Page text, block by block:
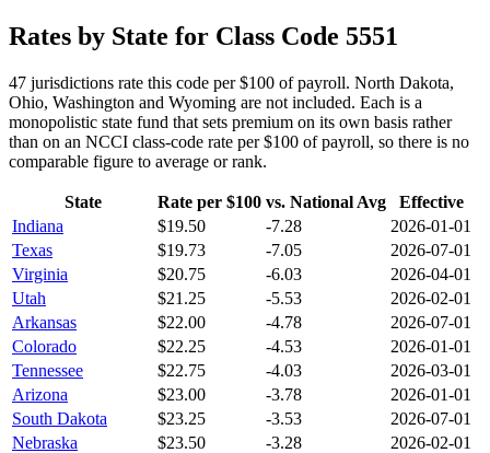
Rates by State for Class Code 5551
47 jurisdictions rate this code per $100 of payroll. North Dakota,
Ohio, Washington and Wyoming are not included. Each is a
monopolistic state fund that sets premium on its own basis rather
than on an NCCI class-code rate per $100 of payroll, so there is no
comparable figure to average or rank.
State Rate per $100 vs. National Avg
Effective
Indiana
$19.50 -7.28
2026-01-01
Texas
$19.73 -7.05
2026-07-01
Virginia
$20.75 -6.03
2026-04-01
Utah
$21.25 -5.53
2026-02-01
Arkansas
$22.00 -4.78
2026-07-01
Colorado
$22.25 -4.53
2026-01-01
Tennessee
$22.75 -4.03
2026-03-01
Arizona
$23.00 -3.78
2026-01-01
South Dakota
$23.25 -3.53
2026-07-01
Nebraska
$23.50 -3.28
2026-02-01